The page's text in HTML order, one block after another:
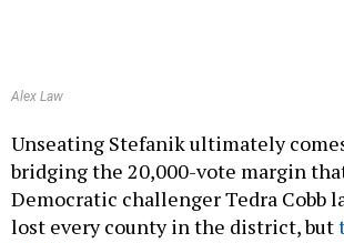
Alex Law
Unseating Stefanik ultimately
bridging the 20,000-vote margin
Democratic challenger Tedra Cobb
lost every county in the district, but